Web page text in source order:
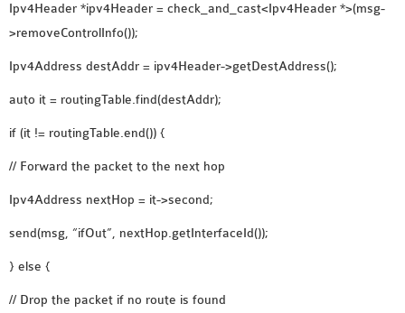
Ipv4Header *ipv4Header = check_and_cast<Ipv4Header *>(msg-
>removeControlInfo());
Ipv4Address destAddr = ipv4Header->getDestAddress();
auto it = routingTable.find(destAddr);
if (it != routingTable.end()) {
// Forward the packet to the next hop
Ipv4Address nextHop = it->second;
send(msg, “ifOut”, nextHop.getInterfaceId());
} else {
// Drop the packet if no route is found